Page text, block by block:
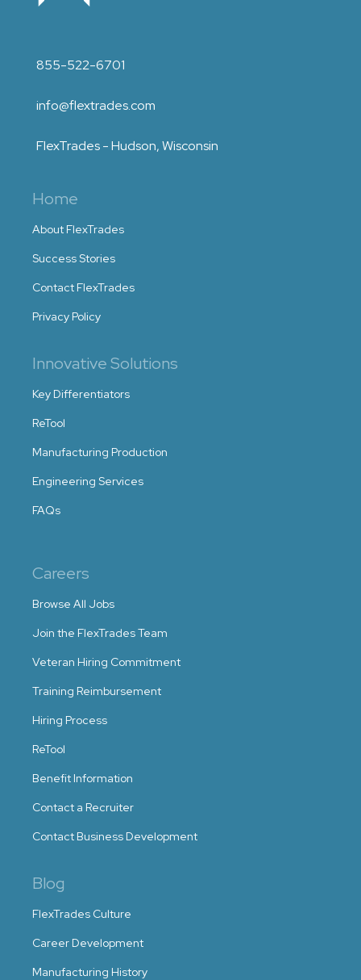
855-522-6701
info@flextrades.com
FlexTrades - Hudson, Wisconsin
Home
About FlexTrades
Success Stories
Contact FlexTrades
Privacy Policy
Innovative Solutions
Key Differentiators
ReTool
Manufacturing Production
Engineering Services
FAQs
Careers
Browse All Jobs
Join the FlexTrades Team
Veteran Hiring Commitment
Training Reimbursement
Hiring Process
ReTool
Benefit Information
Contact a Recruiter
Contact Business Development
Blog
FlexTrades Culture
Career Development
Manufacturing History